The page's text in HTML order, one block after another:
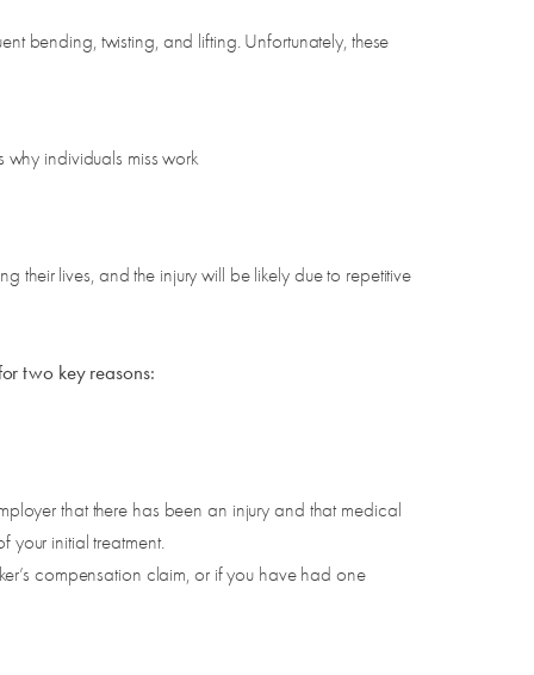
bending, twisting, and lifting. Unfortunately, these
individuals miss work
their lives, and the injury will be likely due to repetitive
two key reasons:
that there has been an injury and that medical
your initial treatment.
compensation claim, or if you have had one